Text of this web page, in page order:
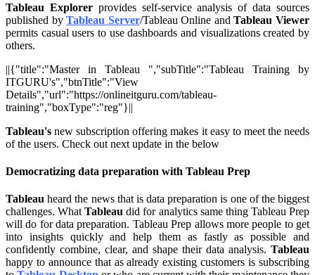
Tableau Explorerprovides self-service analysis of data sources
published byTableau Server/Tableau Online andTableau Viewer
permits casual users to use dashboards and visualizations created by
others.
||{"title":"Master in Tableau ","subTitle":"Tableau Training by
ITGURU's","btnTitle":"View
Details","url":"https://onlineitguru.com/tableau-
training","boxType":"reg"}||
Tableau's new subscription offering makes it easy to meet the needs
of the users. Check out next update in the below
Democratizing data preparation with Tableau Prep
Tableau heard the news that is data preparation is one of the biggest
challenges. WhatTableau did for analytics same thing Tableau Prep
will do for data preparation. Tableau Prep allows more people to get
into insights quickly and help them as fastly as possible and
confidently combine, clear, and shape their data analysis. Tableau
happy to announce that as already existing customers is subscribing